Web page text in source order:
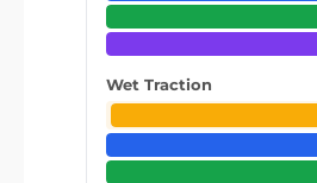
Wet Traction